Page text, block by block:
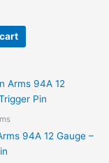
94A 12 Gauge –